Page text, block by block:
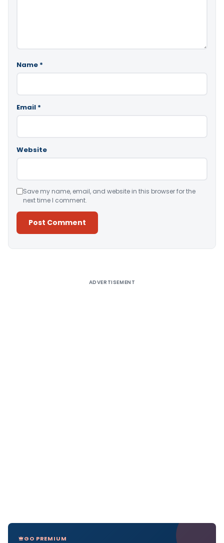
Name *
Email *
Website
Save my name, email, and website in this browser for the
next time I comment.
ADVERTISEMENT
GO PREMIUM